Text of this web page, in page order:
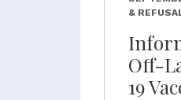
&
Off-
19